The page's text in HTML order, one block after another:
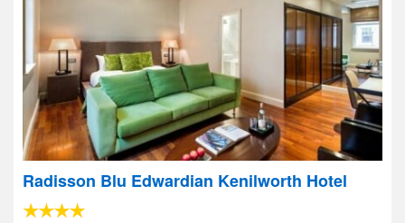
Radisson Blu Edwardian Kenilworth Hotel